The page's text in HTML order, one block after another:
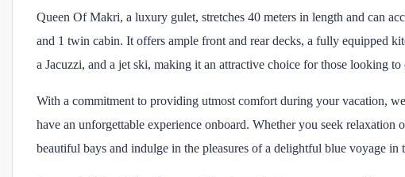
Queen Of Makri, a luxury gulet, stretches 40 meters in length and can
and 1 twin cabin. It offers ample front and rear decks, a fully equipped
a Jacuzzi, and a jet ski, making it an attractive choice for those looking
With a commitment to providing utmost comfort during your vacation,
have an unforgettable experience onboard. Whether you seek
beautiful bays and indulge in the pleasures of a delightful blue voyage in